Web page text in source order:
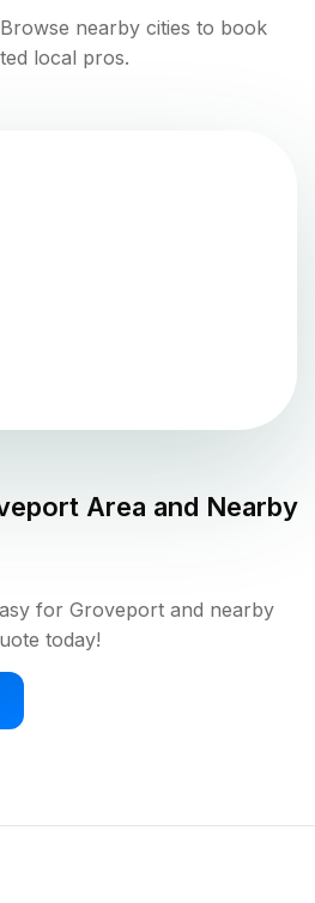
nearby cities to book
local pros.
Area and Nearby
for Groveport and nearby
today!